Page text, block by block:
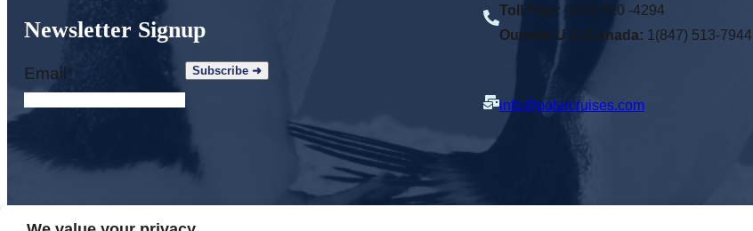
Newsletter Signup
Email *
Toll Free: (800) 920 -4294
Outside U.S./Canada: 1(847) 513-7944
info@polarcruises.com